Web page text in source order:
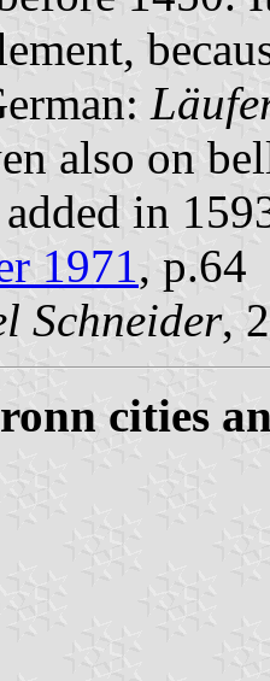
also on
in
1971, p.64
Schneider,
cities